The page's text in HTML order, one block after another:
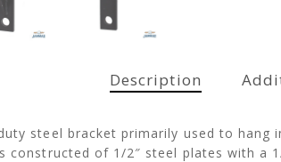
Description
steel bracket primarily used to hang
constructed of 1/2″ steel plates with a